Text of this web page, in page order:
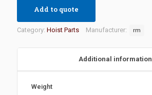
Add to quote
Category: Hoist Parts Manufacturer: rm
Additional information
Weight